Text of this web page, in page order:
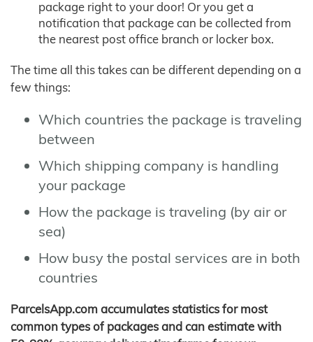
package right to your door! Or you get a
notification that package can be collected from
the nearest post office branch or locker box.
The time all this takes can be different depending on a
few things:
Which countries the package is traveling
between
Which shipping company is handling
your package
How the package is traveling (by air or
sea)
How busy the postal services are in both
countries
ParcelsApp.com accumulates statistics for most
common types of packages and can estimate with